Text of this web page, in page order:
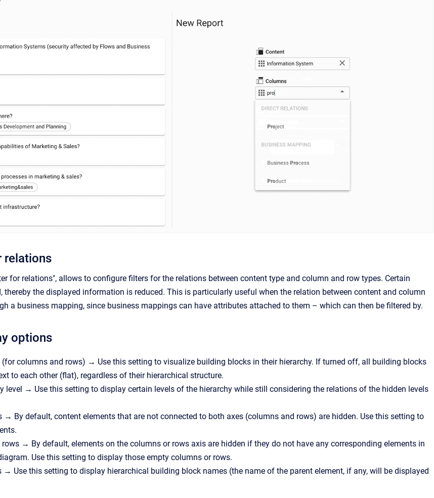
relations
for relations", allows to configure filters for the relations between content type and column and row types. Certain
thereby the displayed information is reduced. This is particularly useful when the relation between content and column
a business mapping, since business mappings can have attributes attached to them – which can then be filtered by.
options
(for columns and rows) → Use this setting to visualize building blocks in their hierarchy. If turned off, all building blocks
to each other (flat), regardless of their hierarchical structure.
level → Use this setting to display certain levels of the hierarchy while still considering the relations of the hidden levels
→ By default, content elements that are not connected to both axes (columns and rows) are hidden. Use this setting to
→ By default, elements on the columns or rows axis are hidden if they do not have any corresponding elements in
Use this setting to display those empty columns or rows.
→ Use this setting to display hierarchical building block names (the name of the parent element, if any, will be displayed